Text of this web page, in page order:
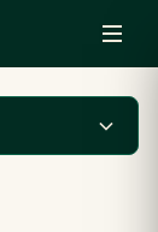
Now →